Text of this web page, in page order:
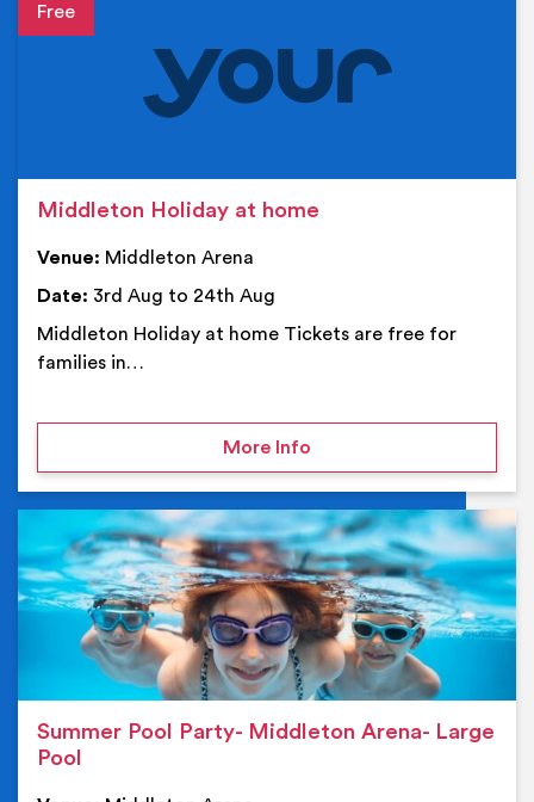
Middleton Holiday at home
Venue: Middleton Arena
Date: 3rd Aug to 24th Aug
Middleton Holiday at home Tickets are free for
families in…
More Infoon Middleton Holiday at
Summer Pool Party- Middleton Arena- Large
Pool